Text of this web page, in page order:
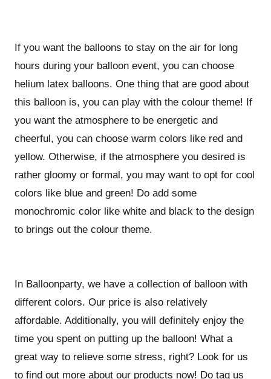
If you want the balloons to stay on the air for long
hours during your balloon event, you can choose
helium latex balloons. One thing that are good about
this balloon is, you can play with the colour theme! If
you want the atmosphere to be energetic and
cheerful, you can choose warm colors like red and
yellow. Otherwise, if the atmosphere you desired is
rather gloomy or formal, you may want to opt for cool
colors like blue and green! Do add some
monochromic color like white and black to the design
to brings out the colour theme.
In Balloonparty, we have a collection of balloon with
different colors. Our price is also relatively
affordable. Additionally, you will definitely enjoy the
time you spent on putting up the balloon! What a
great way to relieve some stress, right? Look for us
to find out more about our products now! Do tag us